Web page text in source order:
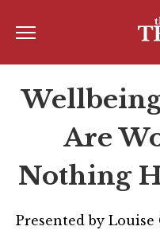
Menu
Home
About
About the
Board of
Associate Board
Are
Nothing
Presented by